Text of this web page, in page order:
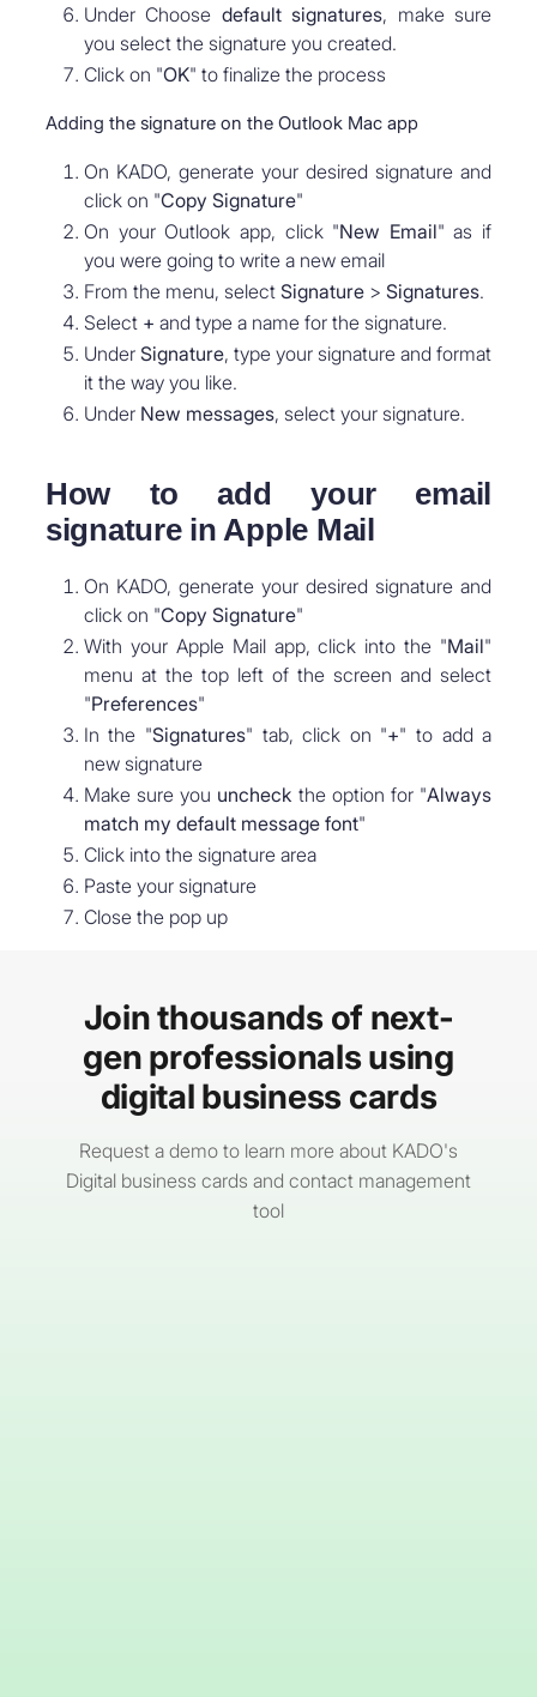
Under Choose default signatures, make sure
you select the signature you created.
Click on "OK" to finalize the process
Adding the signature on the Outlook Mac app
On KADO, generate your desired signature and
click on "Copy Signature"
On your Outlook app, click "New Email" as if
you were going to write a new email
From the menu, select Signature> Signatures.
Select + and type a name for the signature.
Under Signature, type your signature and format
it the way you like.
Under New messages, select your signature.
How to add your email
signature in Apple Mail
On KADO, generate your desired signature and
click on "Copy Signature"
With your Apple Mail app, click into the "Mail"
menu at the top left of the screen and select
"Preferences"
In the "Signatures" tab, click on "+" to add a
new signature
Make sure you uncheck the option for "Always
match my default message font"
Click into the signature area
Paste your signature
Close the pop up
Join thousands of next-
gen professionals using
digital business cards
Request a demo to learn more about KADO's
Digital business cards and contact management
tool